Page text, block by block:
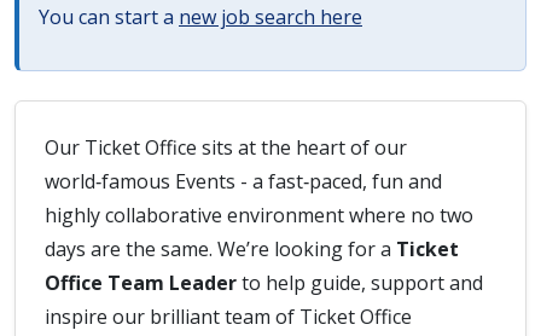
You can start a new job search here
Our Ticket Office sits at the heart of our
world‑famous Events - a fast‑paced, fun and
highly collaborative environment where no two
days are the same. We’re looking for a Ticket
Office Team Leaderto help guide, support and
inspire our brilliant team of Ticket Office